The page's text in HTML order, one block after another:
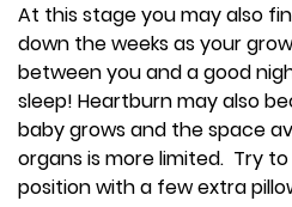
At this stage you may also
down the weeks as your
between you and a good
sleep! Heartburn may also
baby grows and the space
organs is more limited. Try
position with a few extra